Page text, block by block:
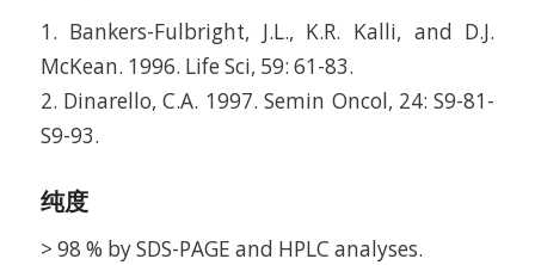
1. Bankers-Fulbright, J.L., K.R. Kalli, and D.J.
McKean. 1996. Life Sci, 59: 61-83.
2. Dinarello, C.A. 1997. Semin Oncol, 24: S9-81-
S9-93.
纯度
> 98 % by SDS-PAGE and HPLC analyses.